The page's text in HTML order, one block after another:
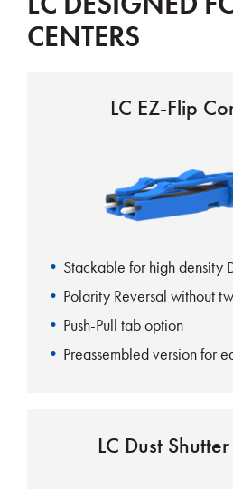
CENTERS
LC EZ-Flip
Stackable for high density
Polarity Reversal without
Push-Pull tab option
Preassembled version for
LC Dust